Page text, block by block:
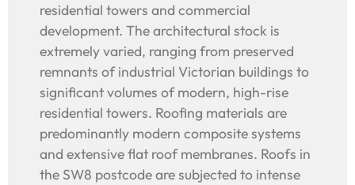
residential towers and commercial
development. The architectural stock is
extremely varied, ranging from preserved
remnants of industrial Victorian buildings to
significant volumes of modern, high-rise
residential towers. Roofing materials are
predominantly modern composite systems
and extensive flat roof membranes. Roofs in
the SW8 postcode are subjected to intense